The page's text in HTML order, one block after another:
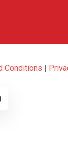
Conditions |